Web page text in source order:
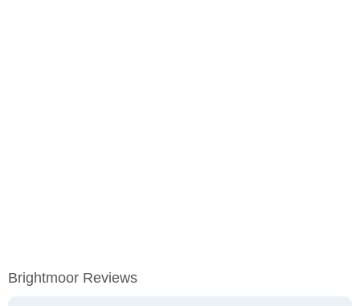
Brightmoor Reviews